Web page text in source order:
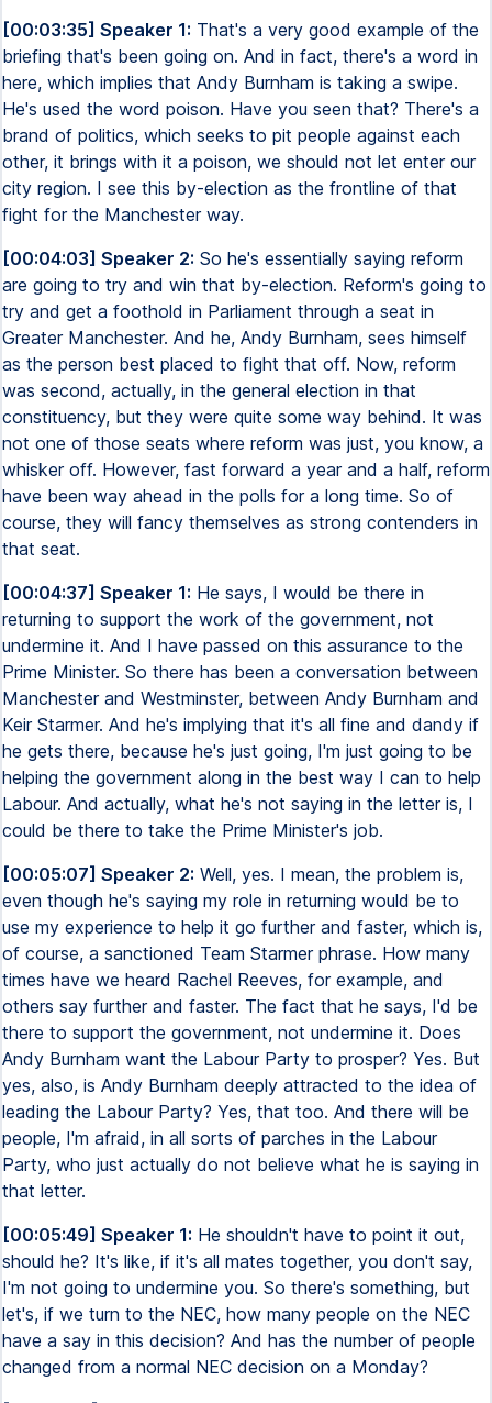
[00:03:35] Speaker 1: That's a very good example of the
briefing that's been going on. And in fact, there's a word in
here, which implies that Andy Burnham is taking a swipe.
He's used the word poison. Have you seen that? There's a
brand of politics, which seeks to pit people against each
other, it brings with it a poison, we should not let enter our
city region. I see this by-election as the frontline of that
fight for the Manchester way.
[00:04:03] Speaker 2: So he's essentially saying reform
are going to try and win that by-election. Reform's going to
try and get a foothold in Parliament through a seat in
Greater Manchester. And he, Andy Burnham, sees himself
as the person best placed to fight that off. Now, reform
was second, actually, in the general election in that
constituency, but they were quite some way behind. It was
not one of those seats where reform was just, you know, a
whisker off. However, fast forward a year and a half, reform
have been way ahead in the polls for a long time. So of
course, they will fancy themselves as strong contenders in
that seat.
[00:04:37] Speaker 1: He says, I would be there in
returning to support the work of the government, not
undermine it. And I have passed on this assurance to the
Prime Minister. So there has been a conversation between
Manchester and Westminster, between Andy Burnham and
Keir Starmer. And he's implying that it's all fine and dandy if
he gets there, because he's just going, I'm just going to be
helping the government along in the best way I can to help
Labour. And actually, what he's not saying in the letter is, I
could be there to take the Prime Minister's job.
[00:05:07] Speaker 2: Well, yes. I mean, the problem is,
even though he's saying my role in returning would be to
use my experience to help it go further and faster, which is,
of course, a sanctioned Team Starmer phrase. How many
times have we heard Rachel Reeves, for example, and
others say further and faster. The fact that he says, I'd be
there to support the government, not undermine it. Does
Andy Burnham want the Labour Party to prosper? Yes. But
yes, also, is Andy Burnham deeply attracted to the idea of
leading the Labour Party? Yes, that too. And there will be
people, I'm afraid, in all sorts of parches in the Labour
Party, who just actually do not believe what he is saying in
that letter.
[00:05:49] Speaker 1: He shouldn't have to point it out,
should he? It's like, if it's all mates together, you don't say,
I'm not going to undermine you. So there's something, but
let's, if we turn to the NEC, how many people on the NEC
have a say in this decision? And has the number of people
changed from a normal NEC decision on a Monday?